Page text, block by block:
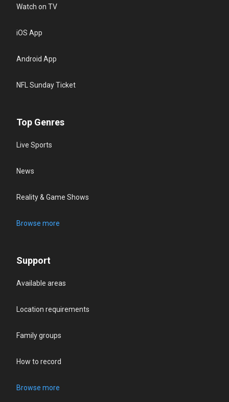
Watch on TV
iOS App
Android App
NFL Sunday Ticket
Top Genres
Live Sports
News
Reality & Game Shows
Browse more
Support
Available areas
Location requirements
Family groups
How to record
Browse more